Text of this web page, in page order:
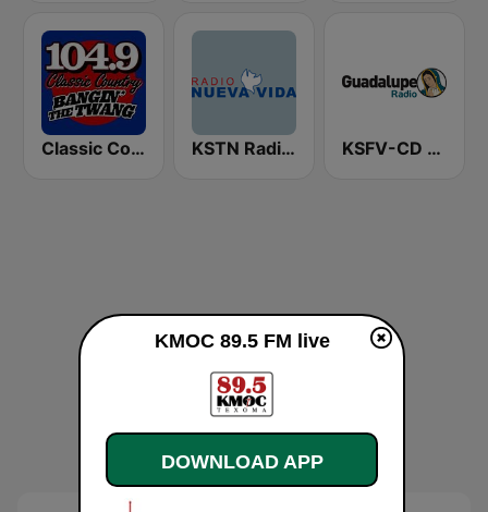
Classic Country 104.9 FM KSTN Radio Nueva Vida KSFV-CD Guadalupe Radio
KMOC 89.5 FM live
DOWNLOAD APP